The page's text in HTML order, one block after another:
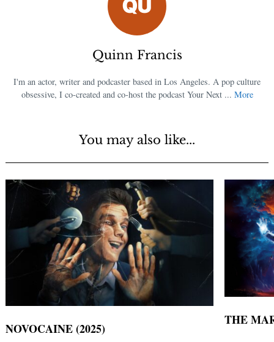
Quinn Francis
I'm an actor, writer and podcaster based in Los Angeles. A pop culture
obsessive, I co-created and co-host the podcast Your Next ... More
You may also like...
NOVOCAINE (2025)
THE